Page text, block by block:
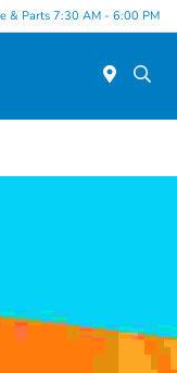
& Parts 7:30 AM - 6:00 PM